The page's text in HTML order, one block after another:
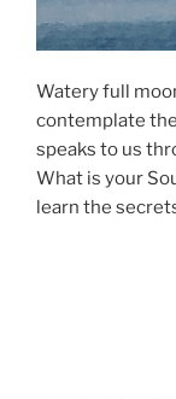
Watery full
contemplate
speaks to us
What is your
learn the